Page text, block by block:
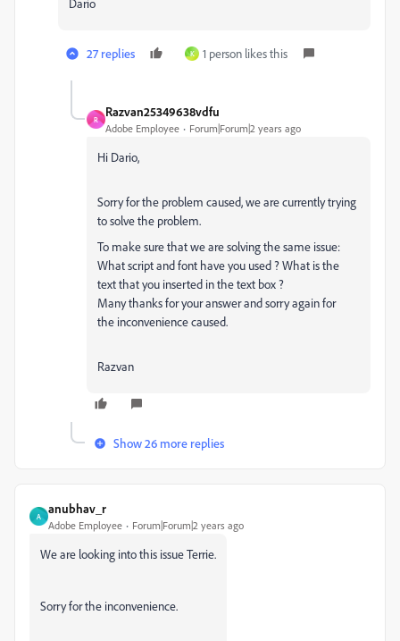
Dario
27 replies K 1 person likes this
R
Razvan25349638vdfu
Adobe Employee Forum|Forum|2 years ago
Hi Dario,
Sorry for the problem caused, we are currently trying
to solve the problem.
To make sure that we are solving the same issue:
What script and font have you used ? What is the
text that you inserted in the text box ?
Many thanks for your answer and sorry again for
the inconvenience caused.
Razvan
Show 26 more replies
A
anubhav_r
Adobe Employee Forum|Forum|2 years ago
We are looking into this issue Terrie.
Sorry for the inconvenience.